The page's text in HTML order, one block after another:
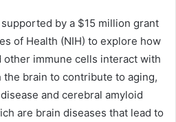
by a $15 million grant
of Health (NIH) to explore how
other immune cells interact with
brain to contribute to aging,
and cerebral amyloid
are brain diseases that lead to